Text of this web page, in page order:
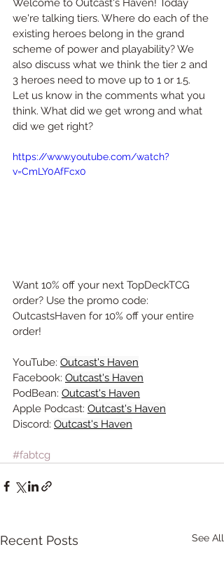
Welcome to Outcast's Haven! Today
we're talking tiers. Where do each of the
existing heroes belong in the grand
scheme of power and playability? We
also discuss what we think the tier 2 and
3 heroes need to move up to 1 or 1.5.
Let us know in the comments what you
think. What did we get wrong and what
did we get right?
https://www.youtube.com/watch?
v=CmLY0AfFcx0
Want 10% off your next TopDeckTCG
order? Use the promo code:
OutcastsHaven for 10% off your entire
order!
YouTube: Outcast's Haven
Facebook: Outcast's Haven
PodBean: Outcast's Haven
Apple Podcast: Outcast's Haven
Discord: Outcast's Haven
#fabtcg
Recent Posts See All